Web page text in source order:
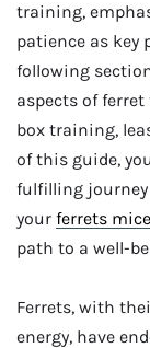
training,
patience as key
following
aspects of
box training,
of this guide,
fulfilling
your ferrets mice
path to a well-
Ferrets, with
energy, have